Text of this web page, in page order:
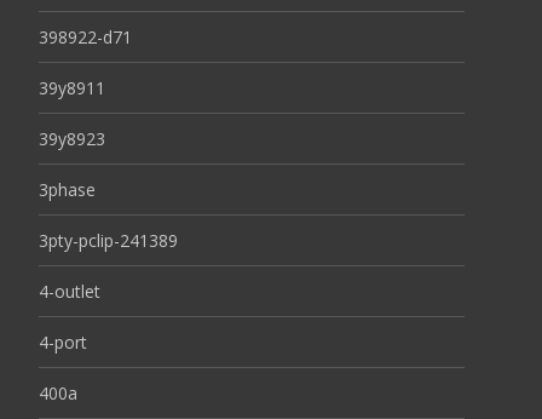
398922-d71
39y8911
39y8923
3phase
3pty-pclip-241389
4-outlet
4-port
400a